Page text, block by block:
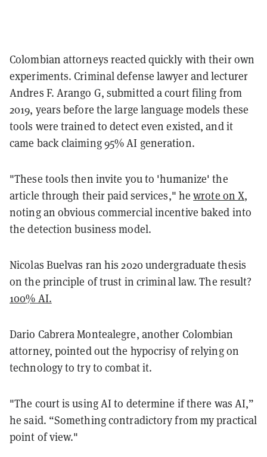
Colombian attorneys reacted quickly with their own
experiments. Criminal defense lawyer and lecturer
Andres F. Arango G, submitted a court filing from
2019, years before the large language models these
tools were trained to detect even existed, and it
came back claiming 95% AI generation.
"These tools then invite you to 'humanize' the
article through their paid services," hewrote on X,
noting an obvious commercial incentive baked into
the detection business model.
Nicolas Buelvas ran his 2020 undergraduate thesis
on the principle of trust in criminal law. The result?
100% AI.
Dario Cabrera Montealegre, another Colombian
attorney, pointed out the hypocrisy of relying on
technology to try to combat it.
"The court is using AI to determine if there was AI,”
he said. “Something contradictory from my practical
point of view."